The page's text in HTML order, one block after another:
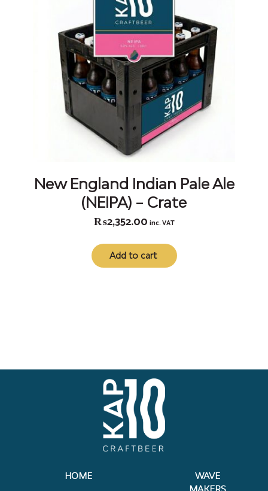
New England Indian Pale Ale
(NEIPA) – Crate
₨2,352.00 inc. VAT
Add to cart
HOME
WAVE
MAKERS